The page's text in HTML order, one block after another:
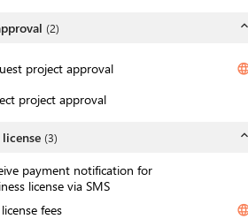
(2) expand_less
project approval
project approval
license (3) expand_less
payment notification for
license via SMS
fees